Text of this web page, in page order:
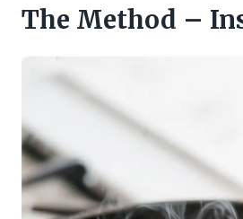
The Method –